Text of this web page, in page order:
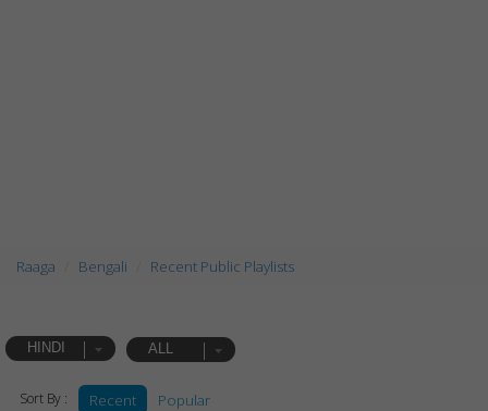
Raaga Bengali Recent Public Playlists
HINDI ALL
Sort By : Recent Popular